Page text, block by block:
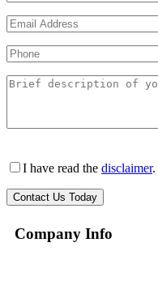
I have read the disclaimer.
Company Info